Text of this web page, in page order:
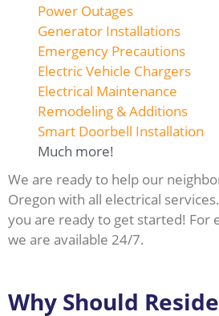
Power Outages
Generator Installations
Emergency Precautions
Electric Vehicle Chargers
Electrical Maintenance
Remodeling & Additions
Smart Doorbell Installation
Much more!
We are ready to help our
Oregon with all electrical
you are ready to get started! For
we are available 24/7.
Why Should